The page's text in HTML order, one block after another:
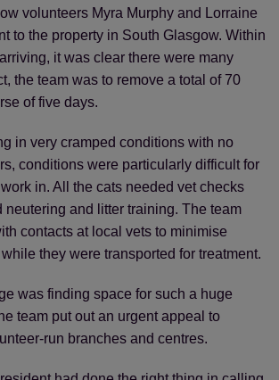
volunteers Myra Murphy and Lorraine
to the property in South Glasgow. Within
it was clear there were many
the team was to remove a total of 70
of five days.
in very cramped conditions with no
conditions were particularly difficult for
in. All the cats needed vet checks
neutering and litter training. The team
contacts at local vets to minimise
they were transported for treatment.
was finding space for such a huge
team put out an urgent appeal to
run branches and centres.